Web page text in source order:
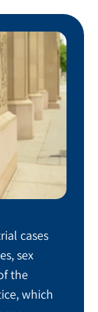
cases
sex
the
which